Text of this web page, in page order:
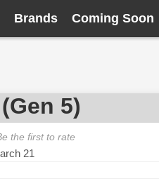
Brands Coming Soon
5)
the first to rate
21